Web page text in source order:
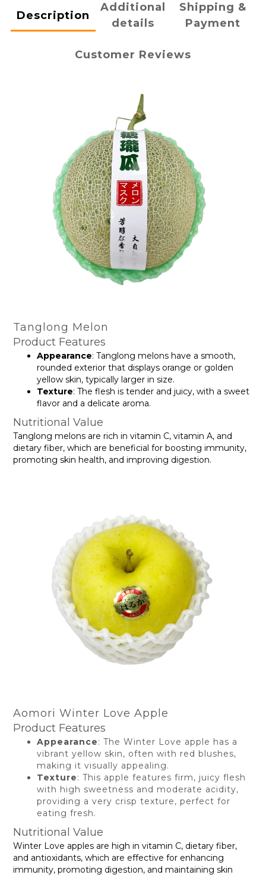
Description
Additional
details
Shipping &
Payment
Customer Reviews
Tanglong Melon
Product Features
Appearance: Tanglong melons have a smooth,
rounded exterior that displays orange or golden
yellow skin, typically larger in size.
Texture: The flesh is tender and juicy, with a sweet
flavor and a delicate aroma.
Nutritional Value
Tanglong melons are rich in vitamin C, vitamin A, and
dietary fiber, which are beneficial for boosting immunity,
promoting skin health, and improving digestion.
Aomori Winter Love Apple
Product Features
Appearance: The Winter Love apple has a
vibrant yellow skin, often with red blushes,
making it visually appealing.
Texture: This apple features firm, juicy flesh
with high sweetness and moderate acidity,
providing a very crisp texture, perfect for
eating fresh.
Nutritional Value
Winter Love apples are high in vitamin C, dietary fiber,
and antioxidants, which are effective for enhancing
immunity, promoting digestion, and maintaining skin